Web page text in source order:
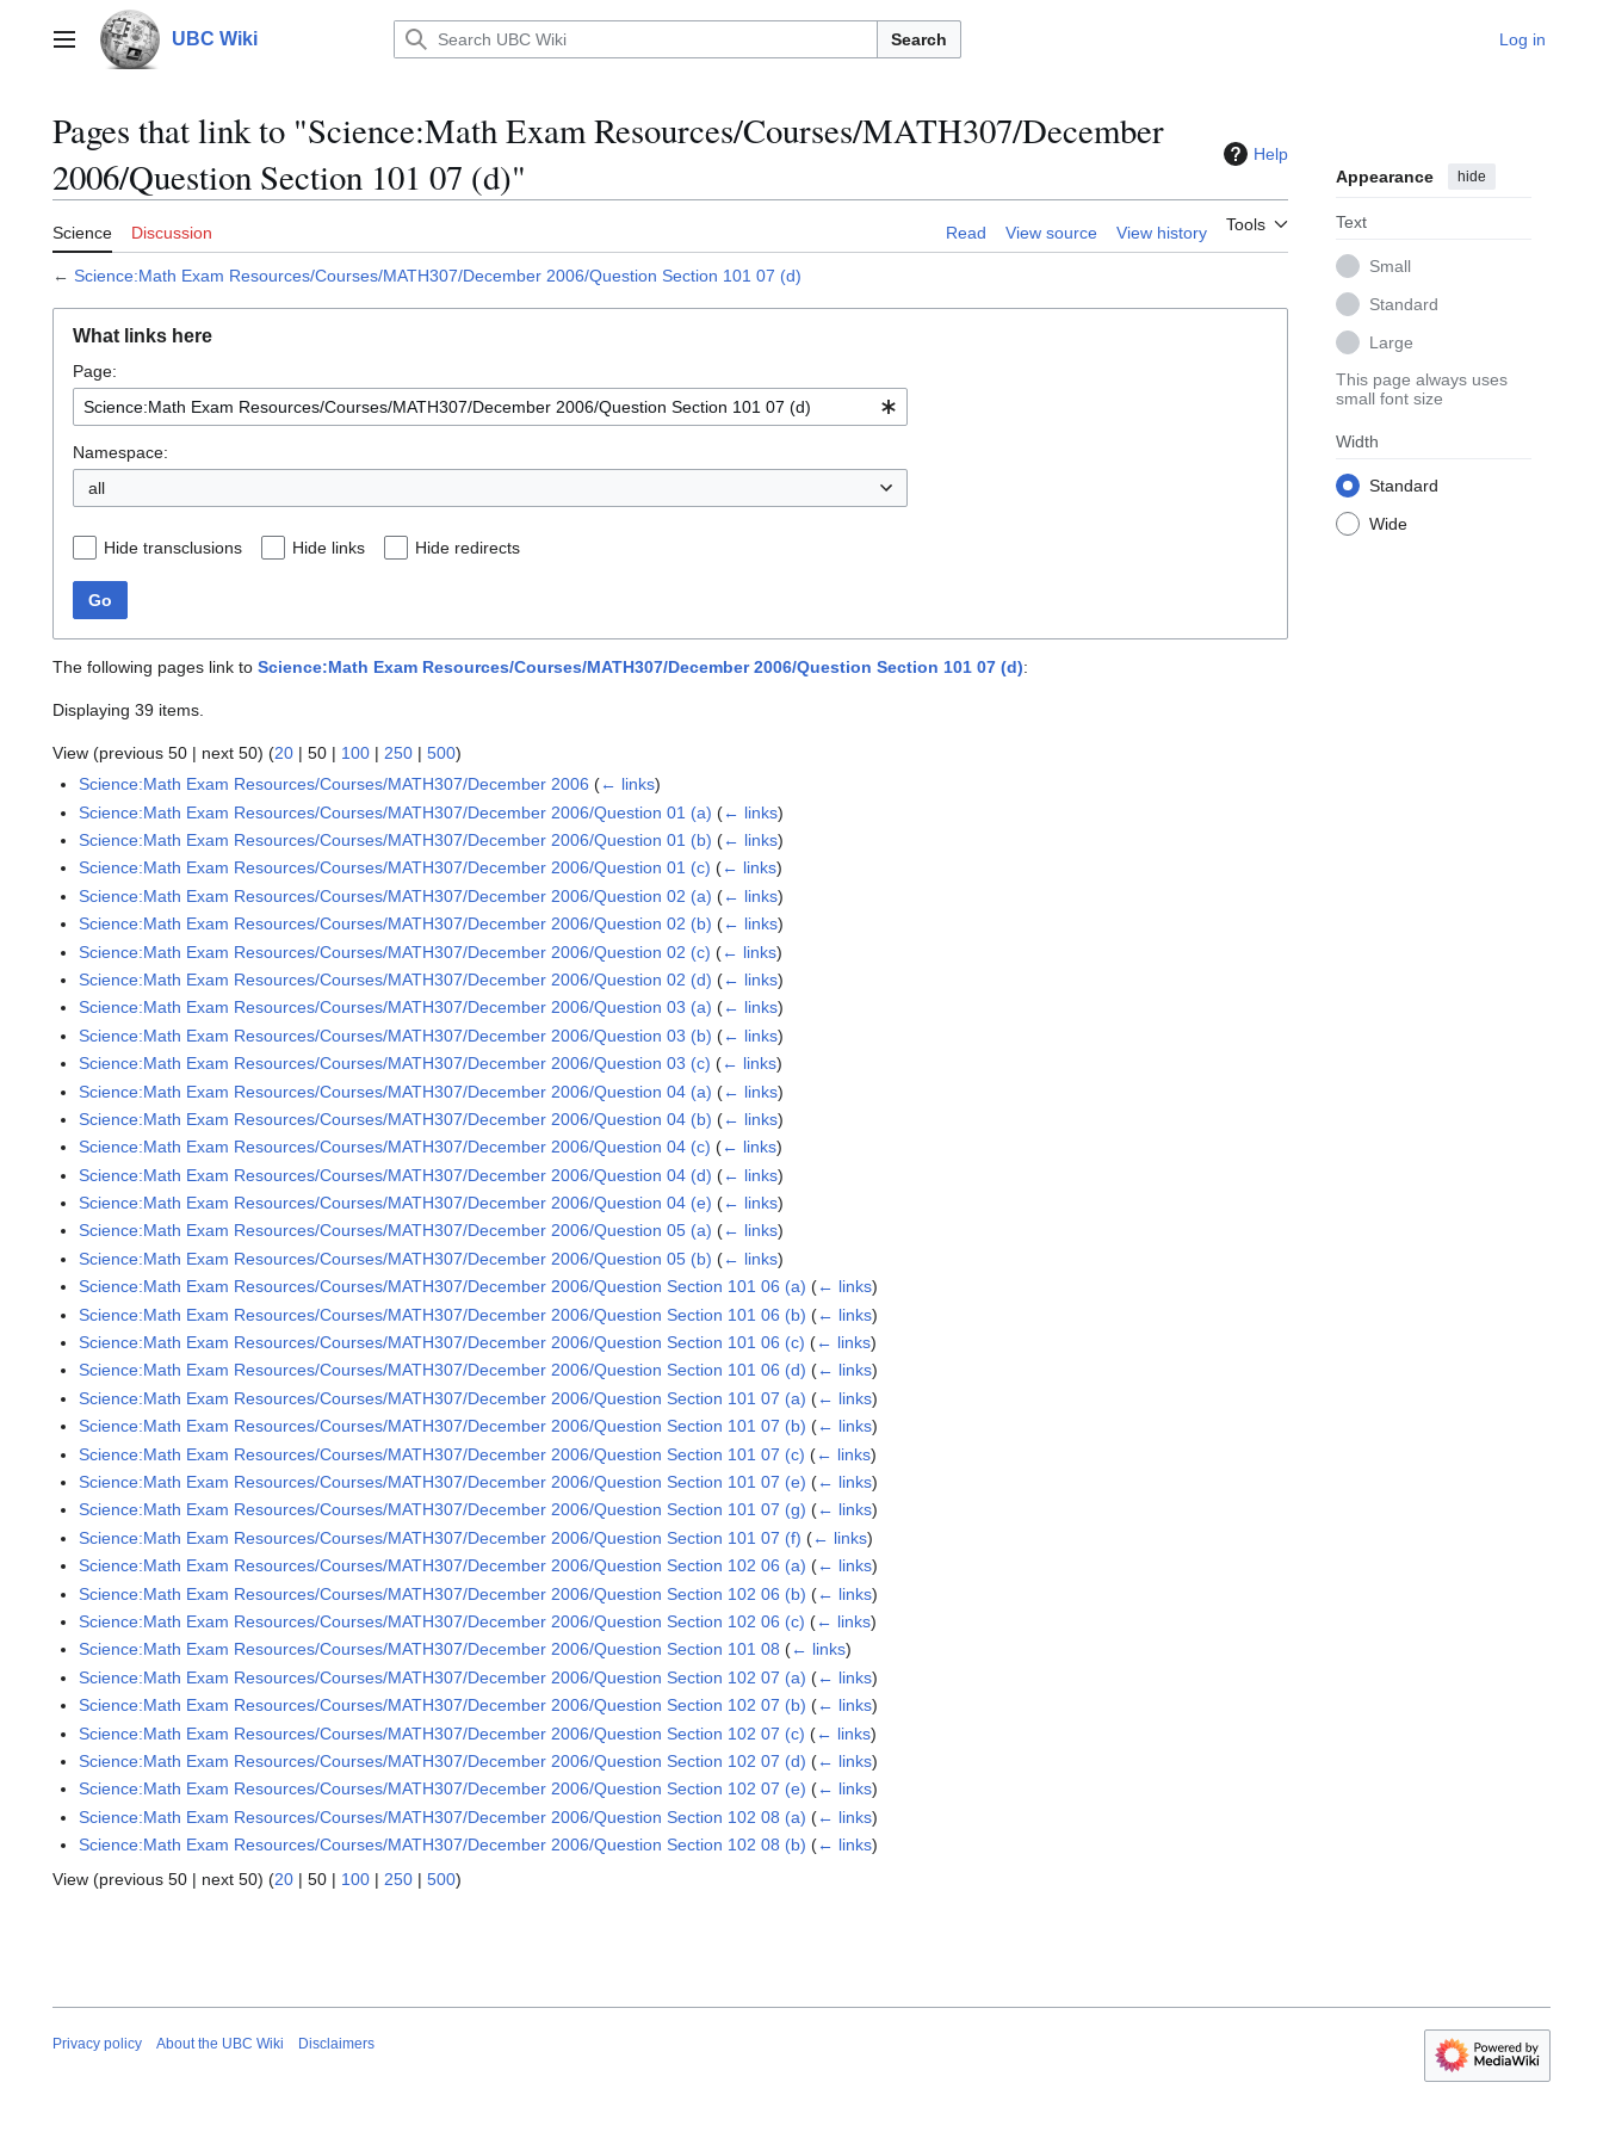
contentMain menu UBC Wiki Search Log in
Pages that link to "Science:Math Exam Resources/Courses/MATH307/December
2006/Question Section 101 07 (d)"
Help
Science Discussion Read View source View history Tools
Appearance hide
Text
Small
Standard
Large
This page always uses
small font size
Width
Standard
Wide
← Science:Math Exam Resources/Courses/MATH307/December 2006/Question Section 101 07 (d)
What links here
Page:
Namespace:
all
Hide transclusions Hide links Hide redirects
Go
The following pages link to Science:Math Exam Resources/Courses/MATH307/December 2006/Question Section 101 07 (d):
Displaying 39 items.
View (previous 50 | next 50) (20 | 50 | 100 | 250 | 500)
Science:Math Exam Resources/Courses/MATH307/December 2006 (← links)
Science:Math Exam Resources/Courses/MATH307/December 2006/Question 01 (a) (← links)
Science:Math Exam Resources/Courses/MATH307/December 2006/Question 01 (b) (← links)
Science:Math Exam Resources/Courses/MATH307/December 2006/Question 01 (c) (← links)
Science:Math Exam Resources/Courses/MATH307/December 2006/Question 02 (a) (← links)
Science:Math Exam Resources/Courses/MATH307/December 2006/Question 02 (b) (← links)
Science:Math Exam Resources/Courses/MATH307/December 2006/Question 02 (c) (← links)
Science:Math Exam Resources/Courses/MATH307/December 2006/Question 02 (d) (← links)
Science:Math Exam Resources/Courses/MATH307/December 2006/Question 03 (a) (← links)
Science:Math Exam Resources/Courses/MATH307/December 2006/Question 03 (b) (← links)
Science:Math Exam Resources/Courses/MATH307/December 2006/Question 03 (c) (← links)
Science:Math Exam Resources/Courses/MATH307/December 2006/Question 04 (a) (← links)
Science:Math Exam Resources/Courses/MATH307/December 2006/Question 04 (b) (← links)
Science:Math Exam Resources/Courses/MATH307/December 2006/Question 04 (c) (← links)
Science:Math Exam Resources/Courses/MATH307/December 2006/Question 04 (d) (← links)
Science:Math Exam Resources/Courses/MATH307/December 2006/Question 04 (e) (← links)
Science:Math Exam Resources/Courses/MATH307/December 2006/Question 05 (a) (← links)
Science:Math Exam Resources/Courses/MATH307/December 2006/Question 05 (b) (← links)
Science:Math Exam Resources/Courses/MATH307/December 2006/Question Section 101 06 (a) (← links)
Science:Math Exam Resources/Courses/MATH307/December 2006/Question Section 101 06 (b) (← links)
Science:Math Exam Resources/Courses/MATH307/December 2006/Question Section 101 06 (c) (← links)
Science:Math Exam Resources/Courses/MATH307/December 2006/Question Section 101 06 (d) (← links)
Science:Math Exam Resources/Courses/MATH307/December 2006/Question Section 101 07 (a) (← links)
Science:Math Exam Resources/Courses/MATH307/December 2006/Question Section 101 07 (b) (← links)
Science:Math Exam Resources/Courses/MATH307/December 2006/Question Section 101 07 (c) (← links)
Science:Math Exam Resources/Courses/MATH307/December 2006/Question Section 101 07 (e) (← links)
Science:Math Exam Resources/Courses/MATH307/December 2006/Question Section 101 07 (g) (← links)
Science:Math Exam Resources/Courses/MATH307/December 2006/Question Section 101 07 (f) (← links)
Science:Math Exam Resources/Courses/MATH307/December 2006/Question Section 102 06 (a) (← links)
Science:Math Exam Resources/Courses/MATH307/December 2006/Question Section 102 06 (b) (← links)
Science:Math Exam Resources/Courses/MATH307/December 2006/Question Section 102 06 (c) (← links)
Science:Math Exam Resources/Courses/MATH307/December 2006/Question Section 101 08 (← links)
Science:Math Exam Resources/Courses/MATH307/December 2006/Question Section 102 07 (a) (← links)
Science:Math Exam Resources/Courses/MATH307/December 2006/Question Section 102 07 (b) (← links)
Science:Math Exam Resources/Courses/MATH307/December 2006/Question Section 102 07 (c) (← links)
Science:Math Exam Resources/Courses/MATH307/December 2006/Question Section 102 07 (d) (← links)
Science:Math Exam Resources/Courses/MATH307/December 2006/Question Section 102 07 (e) (← links)
Science:Math Exam Resources/Courses/MATH307/December 2006/Question Section 102 08 (a) (← links)
Science:Math Exam Resources/Courses/MATH307/December 2006/Question Section 102 08 (b) (← links)
View (previous 50 | next 50) (20 | 50 | 100 | 250 | 500)
Privacy policy About the UBC Wiki Disclaimers